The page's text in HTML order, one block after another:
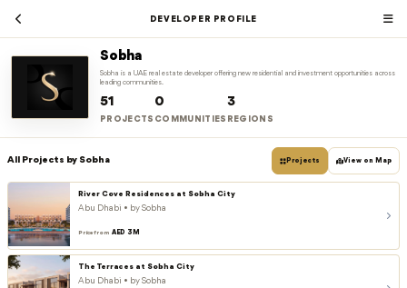
DEVELOPER PROFILE
Sobha
Sobha is a UAE real estate developer offering new residential and investment opportunities across
leading communities.
51
PROJECTS
0
COMMUNITIES
3
REGIONS
All Projects by Sobha Projects View on Map
River Cove Residences at Sobha City
Abu Dhabi • by Sobha
Price from AED 3M
The Terraces at Sobha City
Abu Dhabi • by Sobha